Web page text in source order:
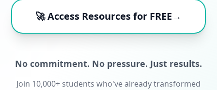
🚀 Access Resources for FREE→
No commitment. No pressure. Just results.
Join 10,000+ students who've already transformed